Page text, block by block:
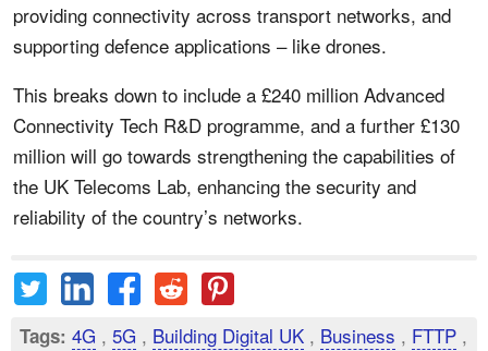
providing connectivity across transport networks, and
supporting defence applications – like drones.
This breaks down to include a £240 million Advanced
Connectivity Tech R&D programme, and a further £130
million will go towards strengthening the capabilities of
the UK Telecoms Lab, enhancing the security and
reliability of the country’s networks.
Tags: 4G , 5G , Building Digital UK , Business , FTTP ,